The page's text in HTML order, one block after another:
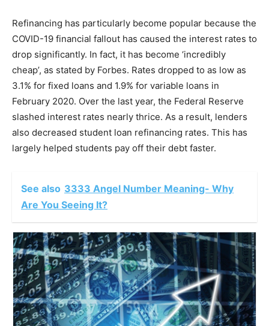
Refinancing has particularly become popular because the
COVID-19 financial fallout has caused the interest rates to
drop significantly. In fact, it has become ‘incredibly
cheap’, as stated by Forbes. Rates dropped to as low as
3.1% for fixed loans and 1.9% for variable loans in
February 2020. Over the last year, the Federal Reserve
slashed interest rates nearly thrice. As a result, lenders
also decreased student loan refinancing rates. This has
largely helped students pay off their debt faster.
See also 3333 Angel Number Meaning- Why
Are You Seeing It?